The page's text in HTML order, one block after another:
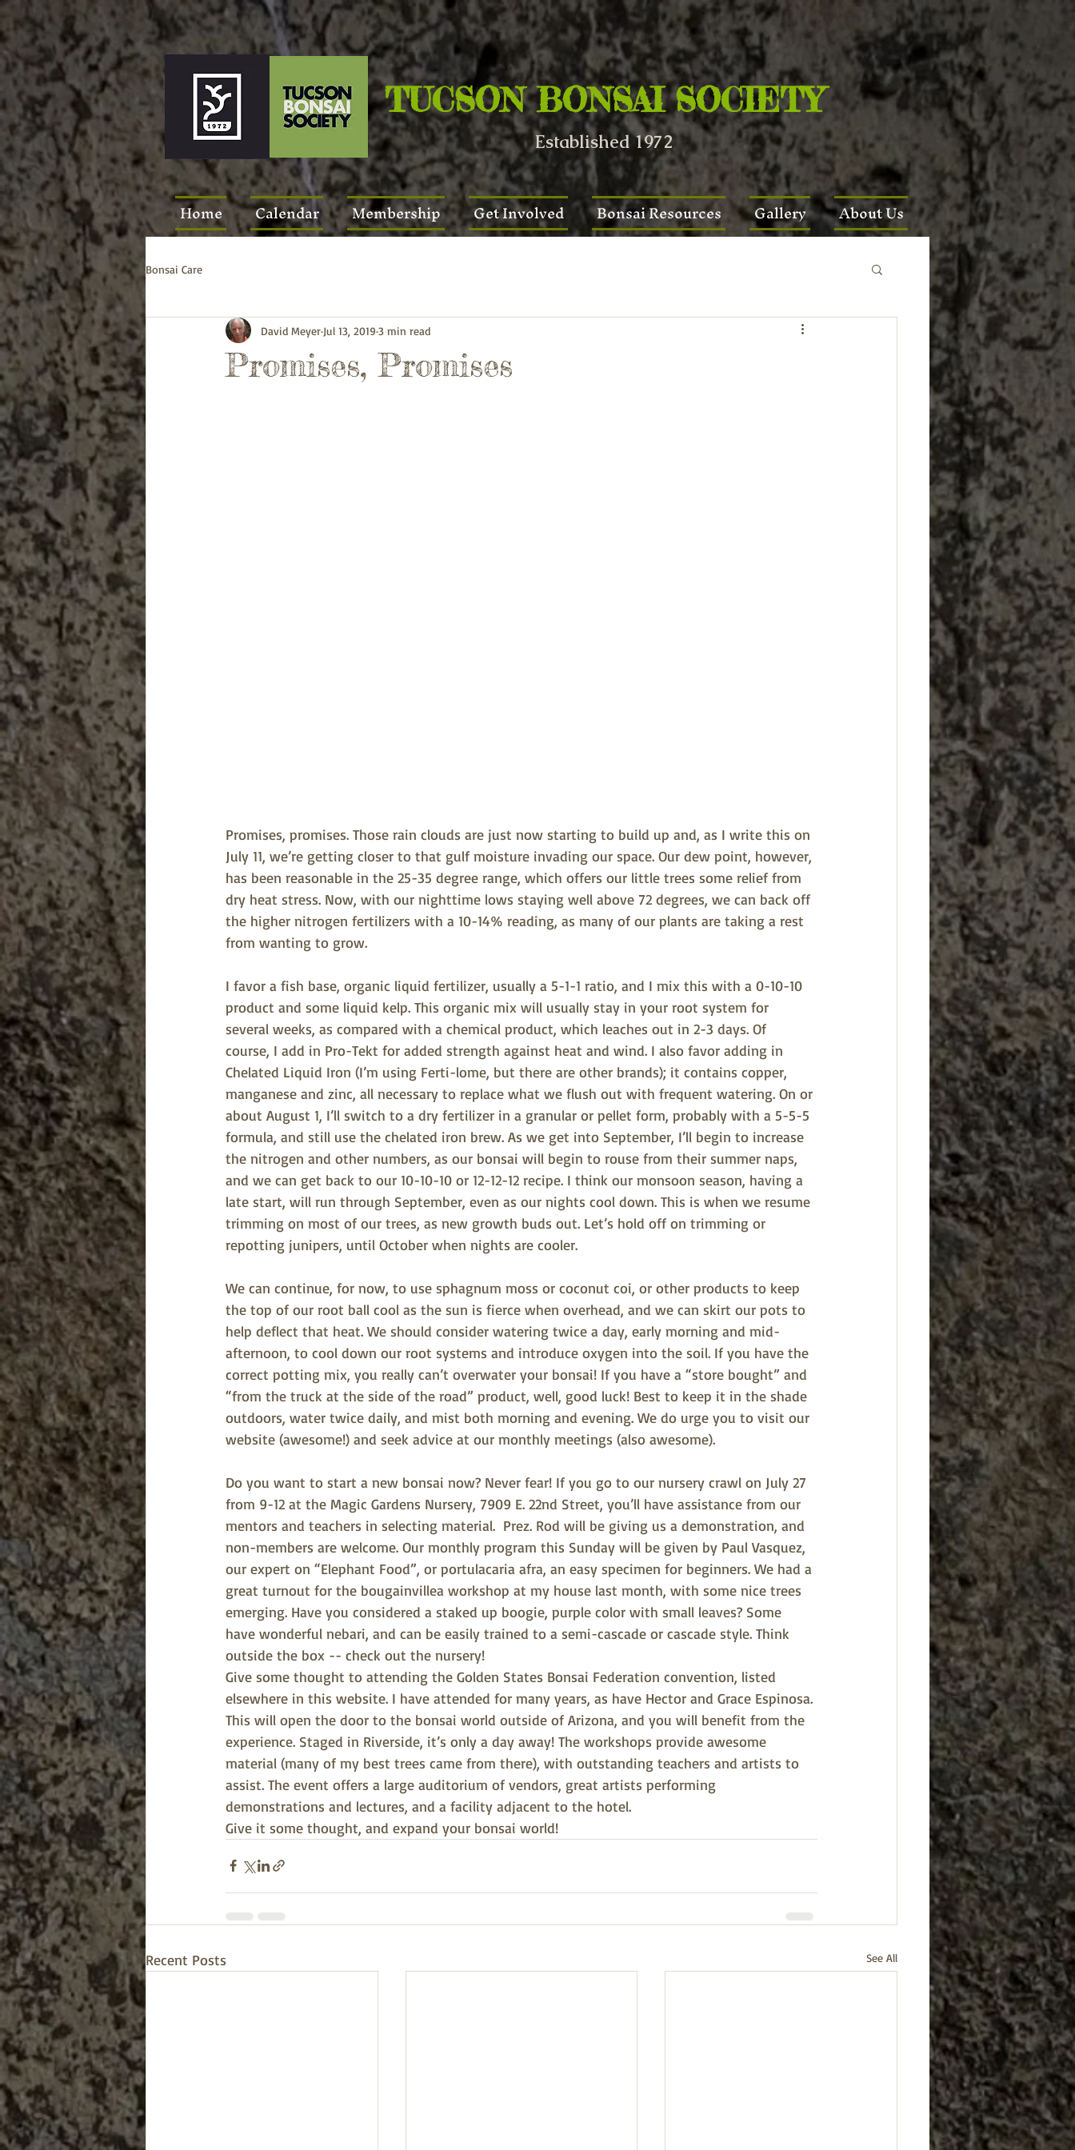
TUCSON BONSAI SOCIETY
Established 1972
Home Calendar Membership Get Involved Bonsai Resources Gallery About Us
Bonsai Care
Promises, Promises
David Meyer Jul 13, 2019 3 min read
Promises, promises. Those rain clouds are just now starting to build up and, as I write this on
July 11, we’re getting closer to that gulf moisture invading our space. Our dew point, however,
has been reasonable in the 25-35 degree range, which offers our little trees some relief from
dry heat stress. Now, with our nighttime lows staying well above 72 degrees, we can back off
the higher nitrogen fertilizers with a 10-14% reading, as many of our plants are taking a rest
from wanting to grow.
I favor a fish base, organic liquid fertilizer, usually a 5-1-1 ratio, and I mix this with a 0-10-10
product and some liquid kelp. This organic mix will usually stay in your root system for
several weeks, as compared with a chemical product, which leaches out in 2-3 days. Of
course, I add in Pro-Tekt for added strength against heat and wind. I also favor adding in
Chelated Liquid Iron (I’m using Ferti-lome, but there are other brands); it contains copper,
manganese and zinc, all necessary to replace what we flush out with frequent watering. On or
about August 1, I’ll switch to a dry fertilizer in a granular or pellet form, probably with a 5-5-5
formula, and still use the chelated iron brew. As we get into September, I’ll begin to increase
the nitrogen and other numbers, as our bonsai will begin to rouse from their summer naps,
and we can get back to our 10-10-10 or 12-12-12 recipe. I think our monsoon season, having a
late start, will run through September, even as our nights cool down. This is when we resume
trimming on most of our trees, as new growth buds out. Let’s hold off on trimming or
repotting junipers, until October when nights are cooler.
We can continue, for now, to use sphagnum moss or coconut coi, or other products to keep
the top of our root ball cool as the sun is fierce when overhead, and we can skirt our pots to
help deflect that heat. We should consider watering twice a day, early morning and mid-
afternoon, to cool down our root systems and introduce oxygen into the soil. If you have the
correct potting mix, you really can’t overwater your bonsai! If you have a “store bought” and
“from the truck at the side of the road” product, well, good luck! Best to keep it in the shade
outdoors, water twice daily, and mist both morning and evening. We do urge you to visit our
website (awesome!) and seek advice at our monthly meetings (also awesome).
Do you want to start a new bonsai now? Never fear! If you go to our nursery crawl on July 27
from 9-12 at the Magic Gardens Nursery, 7909 E. 22nd Street, you’ll have assistance from our
mentors and teachers in selecting material.  Prez. Rod will be giving us a demonstration, and
non-members are welcome. Our monthly program this Sunday will be given by Paul Vasquez,
our expert on “Elephant Food”, or portulacaria afra, an easy specimen for beginners. We had a
great turnout for the bougainvillea workshop at my house last month, with some nice trees
emerging. Have you considered a staked up boogie, purple color with small leaves? Some
have wonderful nebari, and can be easily trained to a semi-cascade or cascade style. Think
outside the box -- check out the nursery!
Give some thought to attending the Golden States Bonsai Federation convention, listed
elsewhere in this website. I have attended for many years, as have Hector and Grace Espinosa.
This will open the door to the bonsai world outside of Arizona, and you will benefit from the
experience. Staged in Riverside, it’s only a day away! The workshops provide awesome
material (many of my best trees came from there), with outstanding teachers and artists to
assist. The event offers a large auditorium of vendors, great artists performing
demonstrations and lectures, and a facility adjacent to the hotel.
Give it some thought, and expand your bonsai world!
Recent Posts See All